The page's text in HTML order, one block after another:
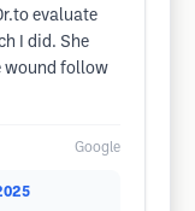
evaluate
I did. She
wound follow
Google